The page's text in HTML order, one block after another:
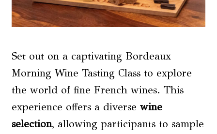
Set out on a captivating Bordeaux
Morning Wine Tasting Class to explore
the world of fine French wines. This
experience offers a diverse wine
selection, allowing participants to sample